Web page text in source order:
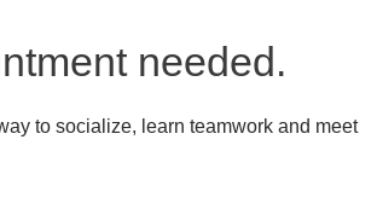
needed.
to socialize, learn teamwork and meet